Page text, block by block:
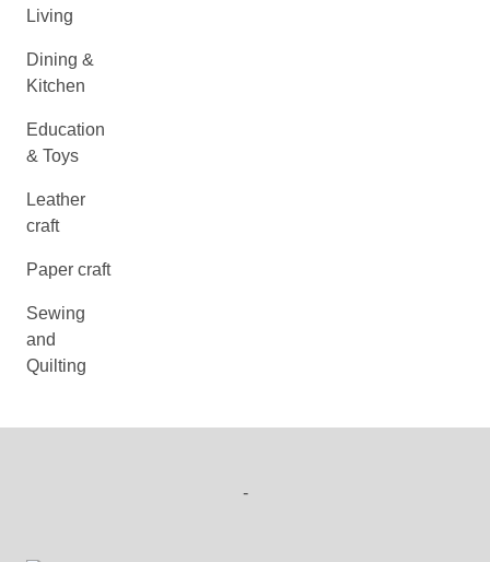
Living
Dining &
Kitchen
Education
& Toys
Leather
craft
Paper craft
Sewing
and
Quilting
-